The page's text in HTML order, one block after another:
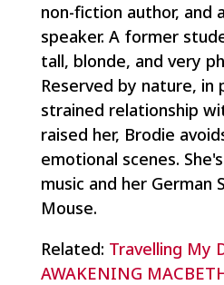
non-fiction author, and
speaker. A former
tall, blonde, and very
Reserved by nature, in
strained relationship
raised her, Brodie
emotional scenes.
music and her German
Mouse.
Related: Travelling My
AWAKENING